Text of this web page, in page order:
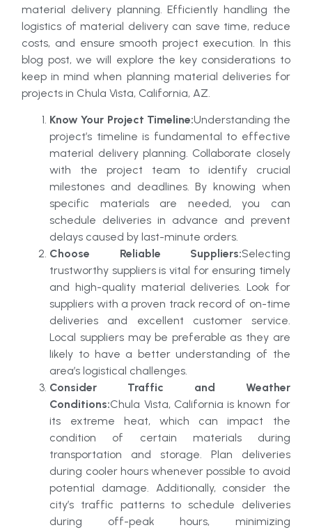
material delivery planning. Efficiently handling the
logistics of material delivery can save time, reduce
costs, and ensure smooth project execution. In this
blog post, we will explore the key considerations to
keep in mind when planning material deliveries for
projects in Chula Vista, California, AZ.
Know Your Project Timeline:Understanding the
project’s timeline is fundamental to effective
material delivery planning. Collaborate closely
with the project team to identify crucial
milestones and deadlines. By knowing when
specific materials are needed, you can
schedule deliveries in advance and prevent
delays caused by last-minute orders.
Choose Reliable Suppliers:Selecting
trustworthy suppliers is vital for ensuring timely
and high-quality material deliveries. Look for
suppliers with a proven track record of on-time
deliveries and excellent customer service.
Local suppliers may be preferable as they are
likely to have a better understanding of the
area’s logistical challenges.
Consider Traffic and Weather
Conditions:Chula Vista, California is known for
its extreme heat, which can impact the
condition of certain materials during
transportation and storage. Plan deliveries
during cooler hours whenever possible to avoid
potential damage. Additionally, consider the
city’s traffic patterns to schedule deliveries
during off-peak hours, minimizing